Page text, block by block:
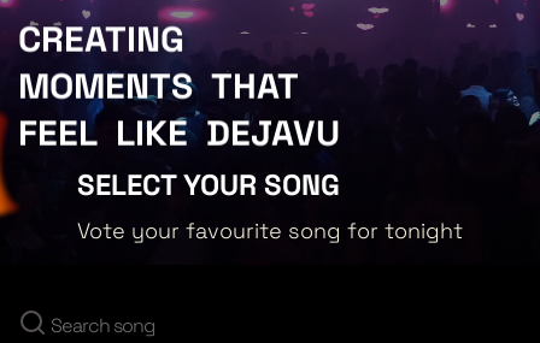
CREATING
MOMENTS THAT
FEEL LIKE DEJAVU
SELECT YOUR SONG
Vote your favourite song for tonight